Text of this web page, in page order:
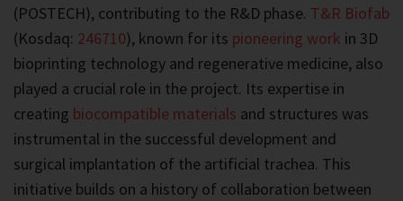
(POSTECH), contributing to the R&D phase. T&R Biofab
(Kosdaq: 246710), known for its pioneering work in 3D
bioprinting technology and regenerative medicine, also
played a crucial role in the project. Its expertise in
creating biocompatible materials and structures was
instrumental in the successful development and
surgical implantation of the artificial trachea. This
initiative builds on a history of collaboration between